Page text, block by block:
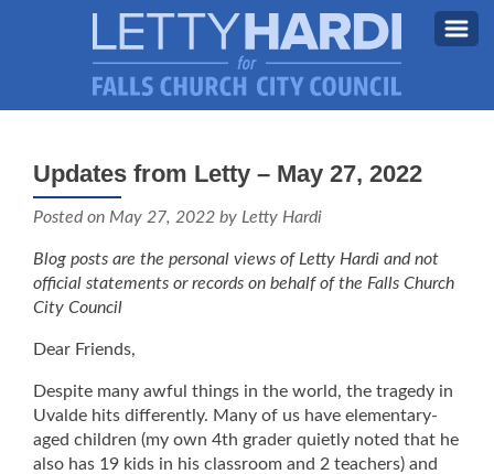
About Letty
Why I’m Running (Again)
MY PRIORITIES
BLOG
STAY UPDATED
CONTACT ME
DONATE
Updates from Letty – May 27, 2022
Posted on May 27, 2022 by Letty Hardi
Blog posts are the personal views of Letty Hardi and not
official statements or records on behalf of the Falls Church
City Council
Dear Friends,
Despite many awful things in the world, the tragedy in
Uvalde hits differently. Many of us have elementary-
aged children (my own 4th grader quietly noted that he
also has 19 kids in his classroom and 2 teachers) and